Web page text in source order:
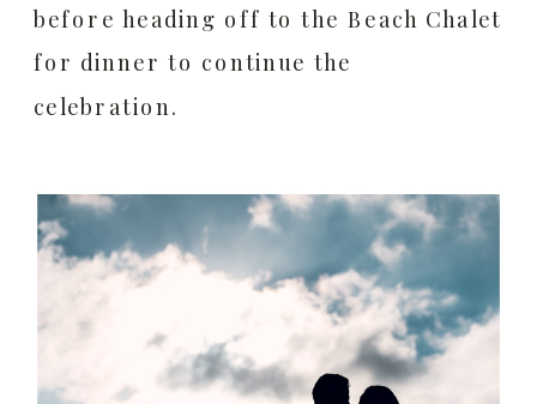
before heading off to the Beach Chalet
for dinner to continue the
celebration.